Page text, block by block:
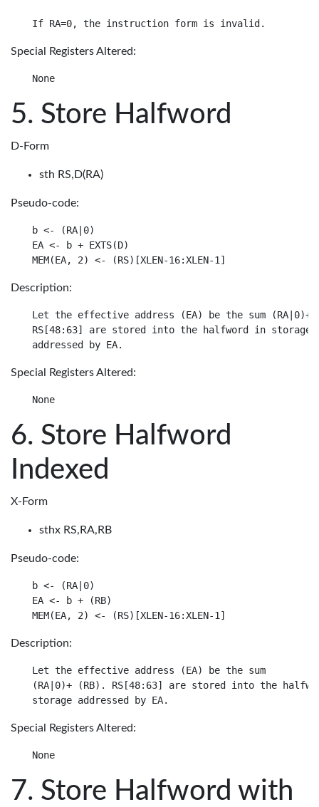
Special Registers Altered:
Store Halfword
D-Form
sth RS,D(RA)
Pseudo-code:
b <- (RA|0)
EA <- b + EXTS(D)
Description:
Let the effective address (EA) be the sum (RA|0)+
RS[48:63] are stored into the halfword in storage
Special Registers Altered:
Store Halfword
Indexed
X-Form
sthx RS,RA,RB
Pseudo-code:
b <- (RA|0)
EA <- b + (RB)
Description:
Let the effective address (EA) be the sum
(RA|0)+ (RB). RS[48:63] are stored into the
Special Registers Altered:
Store Halfword with